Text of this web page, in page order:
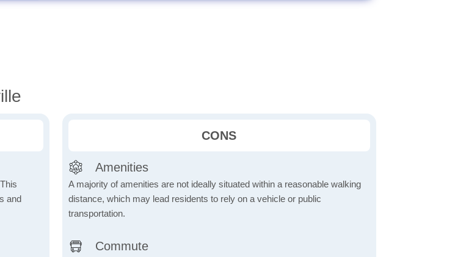
and
CONS
Amenities
A majority of amenities are not ideally situated within a reasonable walking
distance, which may lead residents to rely on a vehicle or public
transportation.
Commute